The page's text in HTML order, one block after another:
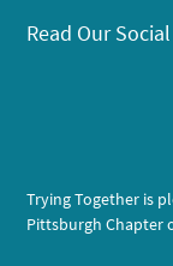
Read Our
Trying Together is
Pittsburgh Chapter